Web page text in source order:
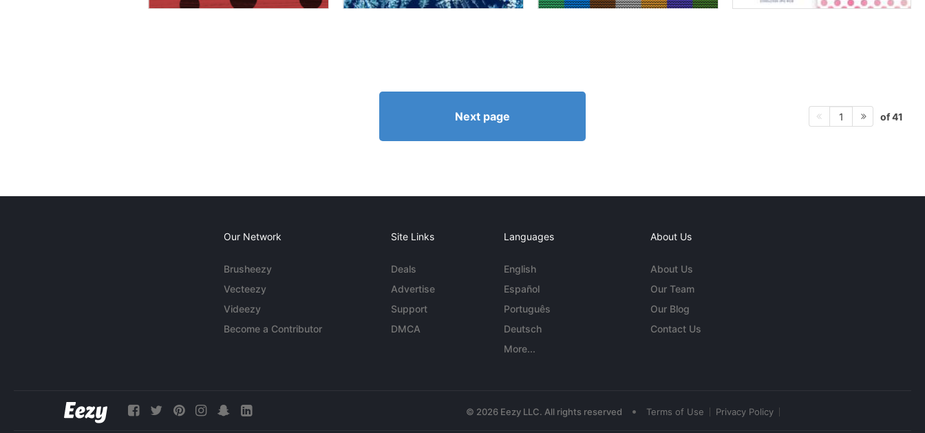
Next page 1 of 41
Our Network
Brusheezy
Vecteezy
Videezy
Become a Contributor
Site Links
Deals
Advertise
Support
DMCA
Languages
English
Español
Português
Deutsch
More...
About Us
About Us
Our Team
Our Blog
Contact Us
© 2026 Eezy LLC. All rights reserved • Terms of Use Privacy Policy